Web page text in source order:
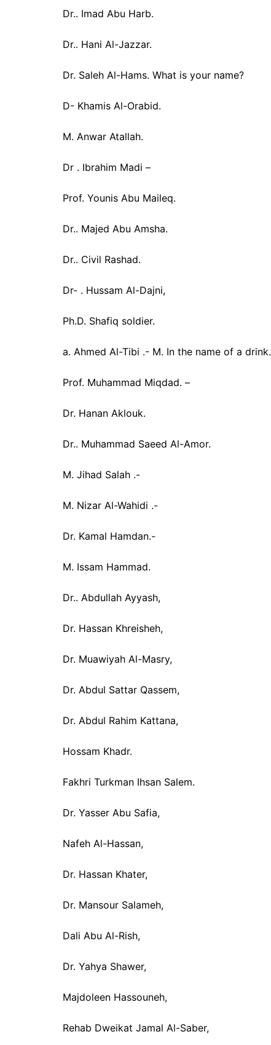
Dr.. Imad Abu Harb.
Dr.. Hani Al-Jazzar.
Dr. Saleh Al-Hams. What is your name?
D- Khamis Al-Orabid.
M. Anwar Atallah.
Dr . Ibrahim Madi –
Prof. Younis Abu Maileq.
Dr.. Majed Abu Amsha.
Dr.. Civil Rashad.
Dr- . Hussam Al-Dajni,
Ph.D. Shafiq soldier.
a. Ahmed Al-Tibi .- M. In the name of a drink.
Prof. Muhammad Miqdad. –
Dr. Hanan Aklouk.
Dr.. Muhammad Saeed Al-Amor.
M. Jihad Salah .-
M. Nizar Al-Wahidi .-
Dr. Kamal Hamdan.-
M. Issam Hammad.
Dr.. Abdullah Ayyash,
Dr. Hassan Khreisheh,
Dr. Muawiyah Al-Masry,
Dr. Abdul Sattar Qassem,
Dr. Abdul Rahim Kattana,
Hossam Khadr.
Fakhri Turkman Ihsan Salem.
Dr. Yasser Abu Safia,
Nafeh Al-Hassan,
Dr. Hassan Khater,
Dr. Mansour Salameh,
Dali Abu Al-Rish,
Dr. Yahya Shawer,
Majdoleen Hassouneh,
Rehab Dweikat Jamal Al-Saber,